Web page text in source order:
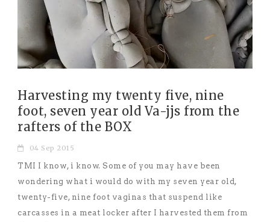
Harvesting my twenty five, nine
foot, seven year old Va-jjs from the
rafters of the BOX
04 Sep 2015
TMI I know, i know. Some of you may have been
wondering what i would do with my seven year old,
twenty-five, nine foot vaginas that suspend like
carcasses in a meat locker after I harvested them from